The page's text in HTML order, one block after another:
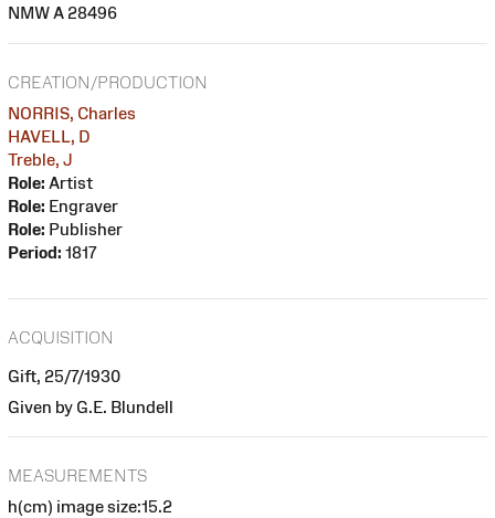
NMW A 28496
CREATION/PRODUCTION
NORRIS, Charles
HAVELL, D
Treble, J
Role: Artist
Role: Engraver
Role: Publisher
Period: 1817
ACQUISITION
Gift, 25/7/1930
Given by G.E. Blundell
MEASUREMENTS
h(cm) image size:15.2